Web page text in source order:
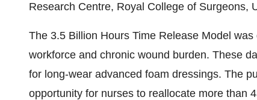
Research Centre, Royal College of Surgeons,
The 3.5 Billion Hours Time Release Model
workforce and chronic wound burden. These
for long-wear advanced foam dressings. The
opportunity for nurses to reallocate more than